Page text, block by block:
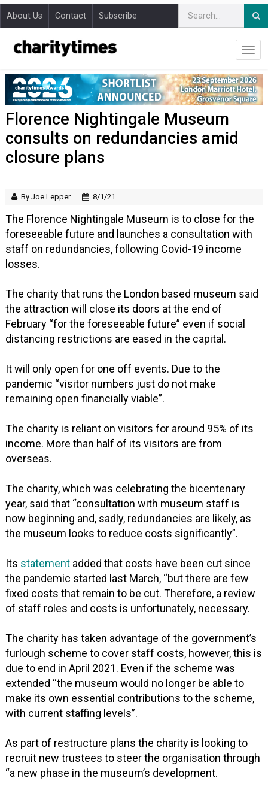
About Us Contact Subscribe
Florence Nightingale Museum
consults on redundancies amid
closure plans
By Joe Lepper 8/1/21
The Florence Nightingale Museum is to close for the
foreseeable future and launches a consultation with
staff on redundancies, following Covid-19 income
losses.
The charity that runs the London based museum said
the attraction will close its doors at the end of
February “for the foreseeable future” even if social
distancing restrictions are eased in the capital.
It will only open for one off events. Due to the
pandemic “visitor numbers just do not make
remaining open financially viable”.
The charity is reliant on visitors for around 95% of its
income. More than half of its visitors are from
overseas.
The charity, which was celebrating the bicentenary
year, said that “consultation with museum staff is
now beginning and, sadly, redundancies are likely, as
the museum looks to reduce costs significantly”.
Its statement added that costs have been cut since
the pandemic started last March, “but there are few
fixed costs that remain to be cut. Therefore, a review
of staff roles and costs is unfortunately, necessary.
The charity has taken advantage of the government’s
furlough scheme to cover staff costs, however, this is
due to end in April 2021. Even if the scheme was
extended “the museum would no longer be able to
make its own essential contributions to the scheme,
with current staffing levels”.
As part of restructure plans the charity is looking to
recruit new trustees to steer the organisation through
“a new phase in the museum’s development.